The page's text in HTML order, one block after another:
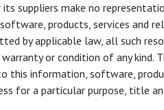
its suppliers make no
products, services and
by applicable law, all such
or condition of any kind.
this information, software,
for a particular purpose, title